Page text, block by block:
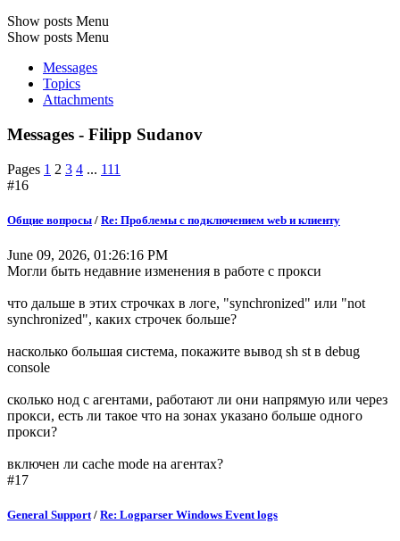
Show posts Menu
Show posts Menu
Messages
Topics
Attachments
Messages - Filipp Sudanov
Pages 1 2 3 4 ... 111
#16
Общие вопросы / Re: Проблемы с подключением web и клиенту
June 09, 2026, 01:26:16 PM
Могли быть недавние изменения в работе с прокси
что дальше в этих строчках в логе, "synchronized" или "not
synchronized", каких строчек больше?
насколько большая система, покажите вывод sh st в debug
console
сколько нод с агентами, работают ли они напрямую или через
прокси, есть ли такое что на зонах указано больше одного
прокси?
включен ли cache mode на агентах?
#17
General Support/ Re: Logparser Windows Event logs